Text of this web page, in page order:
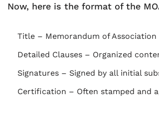
Now, here is the format of the
Title – Memorandum of Association
Detailed Clauses – Organized
Signatures – Signed by all initial
Certification – Often stamped and